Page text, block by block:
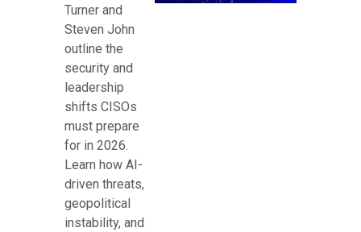
Turner and
Steven John
outline the
security and
leadership
shifts CISOs
must prepare
for in 2026.
Learn how AI-
driven threats,
geopolitical
instability, and